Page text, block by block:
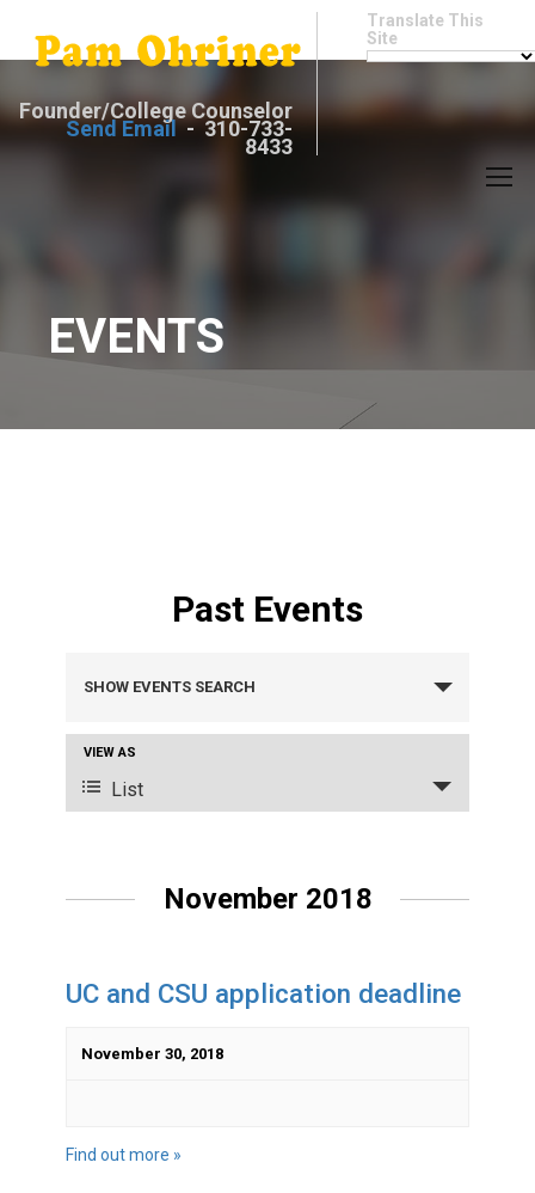
Founder/College Counselor
Send Email- 310-733-
8433
Translate This
Site
EVENTS
Past Events
Events
Search
and
SHOW EVENTS SEARCH
Event
Views
VIEW AS
List
November 2018
UC and CSU application deadline
November 30, 2018
Find out more »